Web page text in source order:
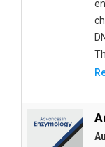
Molecular
Molecular
Molecular